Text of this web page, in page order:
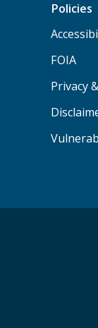
Policies
FOIA
Privacy